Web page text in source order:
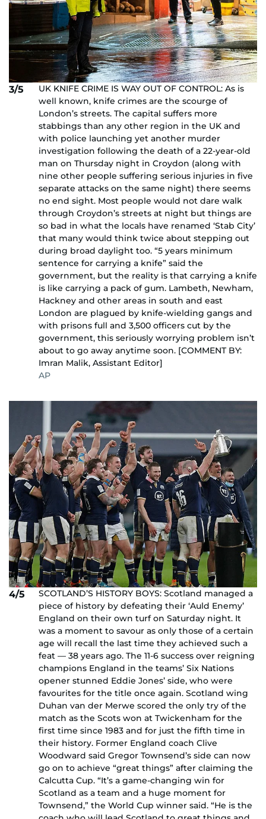
3/5
UK KNIFE CRIME IS WAY OUT OF CONTROL: As is
well known, knife crimes are the scourge of
London’s streets. The capital suffers more
stabbings than any other region in the UK and
with police launching yet another murder
investigation following the death of a 22-year-old
man on Thursday night in Croydon (along with
nine other people suffering serious injuries in five
separate attacks on the same night) there seems
no end sight. Most people would not dare walk
through Croydon’s streets at night but things are
so bad in what the locals have renamed ‘Stab City’
that many would think twice about stepping out
during broad daylight too. “5 years minimum
sentence for carrying a knife” said the
government, but the reality is that carrying a knife
is like carrying a pack of gum. Lambeth, Newham,
Hackney and other areas in south and east
London are plagued by knife-wielding gangs and
with prisons full and 3,500 officers cut by the
government, this seriously worrying problem isn’t
about to go away anytime soon. [COMMENT BY:
Imran Malik, Assistant Editor]
AP
4/5
SCOTLAND’S HISTORY BOYS: Scotland managed a
piece of history by defeating their ‘Auld Enemy’
England on their own turf on Saturday night. It
was a moment to savour as only those of a certain
age will recall the last time they achieved such a
feat — 38 years ago. The 11-6 success over reigning
champions England in the teams’ Six Nations
opener stunned Eddie Jones’ side, who were
favourites for the title once again. Scotland wing
Duhan van der Merwe scored the only try of the
match as the Scots won at Twickenham for the
first time since 1983 and for just the fifth time in
their history. Former England coach Clive
Woodward said Gregor Townsend’s side can now
go on to achieve “great things” after claiming the
Calcutta Cup. “It’s a game-changing win for
Scotland as a team and a huge moment for
Townsend,” the World Cup winner said. “He is the